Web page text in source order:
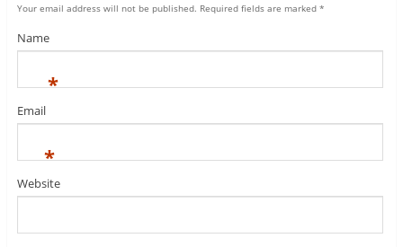
Your email address will not be published. Required fields are marked *
Name
*
Email
*
Website